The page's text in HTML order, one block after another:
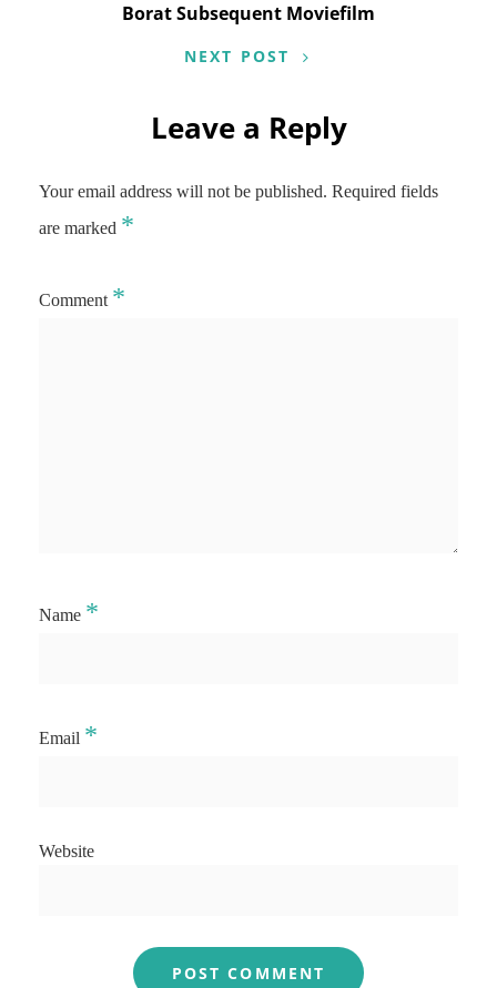
Borat Subsequent Moviefilm
NEXT POST
Leave a Reply
Your email address will not be published. Required fields
are marked *
Comment *
Name *
Email *
Website